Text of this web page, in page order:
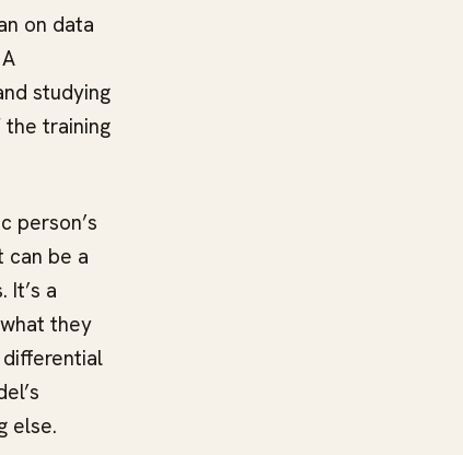
on data
studying
training
person’s
can be a
a
they
else.